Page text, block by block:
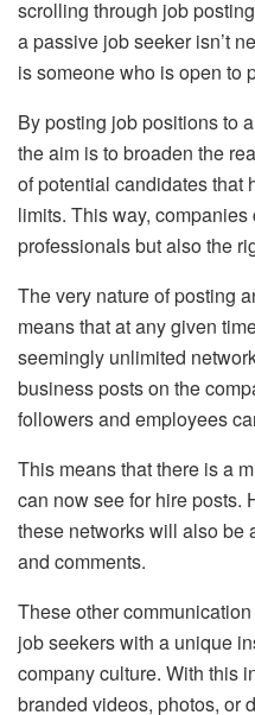
scrolling through job
a passive job seeker isn’t
is someone who is open to
By posting job positions to
the aim is to broaden the
of potential candidates that
limits. This way,
professionals but also the
The very nature of posting
means that at any given
seemingly unlimited
business posts on the
followers and employees
This means that there is a
can now see for hire posts.
these networks will also be
and comments.
These other
job seekers with a unique
company culture. With this
branded videos, photos, or